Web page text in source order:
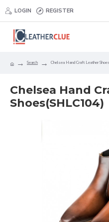
LOGIN REGISTER
Search Chelsea Hand Craft Leather
Chelsea Hand
Shoes(SHLC104)